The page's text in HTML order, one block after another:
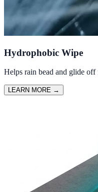
Hydrophobic Wipe
Helps rain bead and glide off
LEARN MORE →